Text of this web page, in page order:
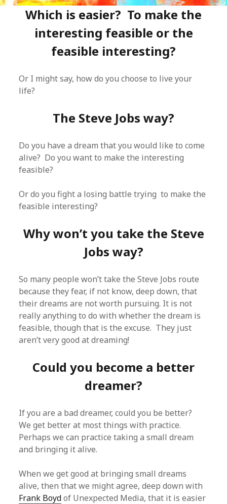
Which is easier? To make the
interesting feasible or the
feasible interesting?
Or I might say, how do you choose to live your
life?
The Steve Jobs way?
Do you have a dream that you would like to come
alive? Do you want to make the interesting
feasible?
Or do you fight a losing battle trying to make the
feasible interesting?
Why won’t you take the Steve
Jobs way?
So many people won’t take the Steve Jobs route
because they fear, if not know, deep down, that
their dreams are not worth pursuing. It is not
really anything to do with whether the dream is
feasible, though that is the excuse. They just
aren’t very good at dreaming!
Could you become a better
dreamer?
If you are a bad dreamer, could you be better?
We get better at most things with practice.
Perhaps we can practice taking a small dream
and bringing it alive.
When we get good at bringing small dreams
alive, then that we might agree, deep down with
Frank Boydof Unexpected Media, that it is easier